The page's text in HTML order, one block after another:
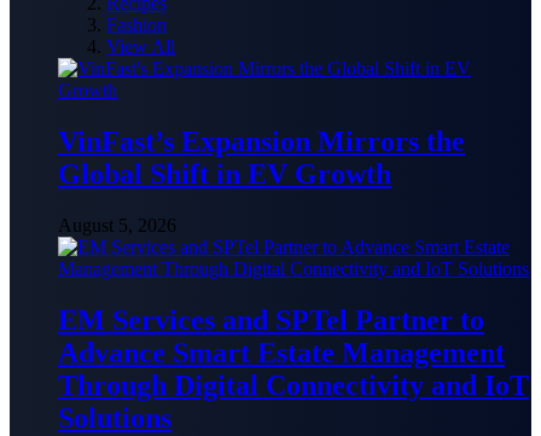
Fashion
View All
VinFast’s Expansion Mirrors the
Global Shift in EV Growth
August 5, 2026
EM Services and SPTel Partner to
Advance Smart Estate Management
Through Digital Connectivity and IoT
Solutions